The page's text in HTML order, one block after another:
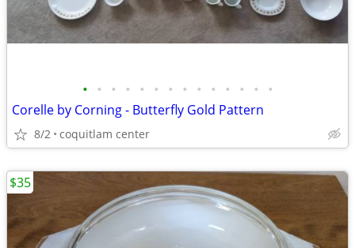
• • • • • • • • • • • • • •
Corelle by Corning - Butterfly Gold Pattern
8/2 coquitlam center
$35